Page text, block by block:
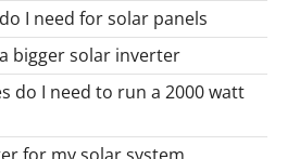
I need for solar panels
bigger solar inverter
do I need to run a 2000 watt